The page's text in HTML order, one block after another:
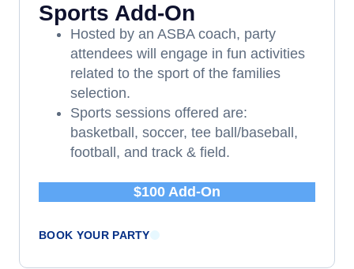
Sports Add-On
Hosted by an ASBA coach, party
attendees will engage in fun activities
related to the sport of the families
selection.
Sports sessions offered are:
basketball, soccer, tee ball/baseball,
football, and track & field.
$100 Add-On
BOOK YOUR PARTY